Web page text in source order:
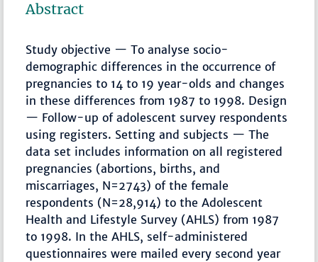
Abstract
Study objective — To analyse socio-
demographic differences in the occurrence of
pregnancies to 14 to 19 year-olds and changes
in these differences from 1987 to 1998. Design
— Follow-up of adolescent survey respondents
using registers. Setting and subjects — The
data set includes information on all registered
pregnancies (abortions, births, and
miscarriages, N=2743) of the female
respondents (N=28,914) to the Adolescent
Health and Lifestyle Survey (AHLS) from 1987
to 1998. In the AHLS, self-administered
questionnaires were mailed every second year